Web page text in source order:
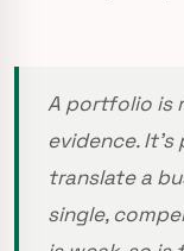
A portfolio is
evidence.
translate a
single,